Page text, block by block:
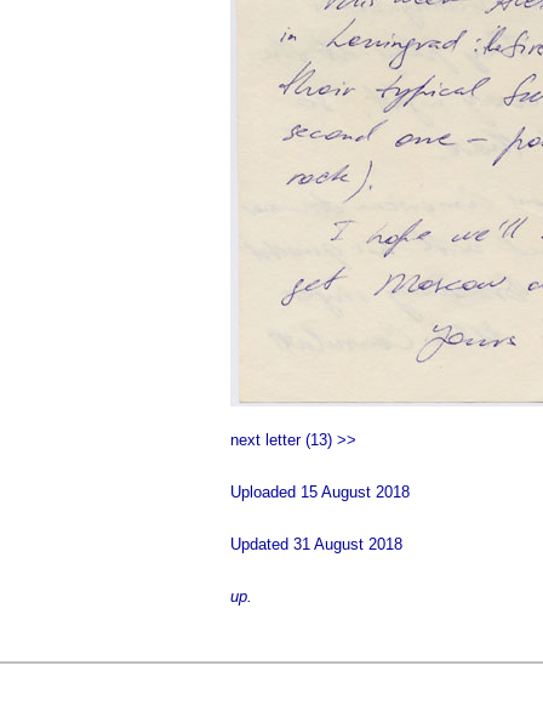
next letter (13) >>
Uploaded 15 August 2018
Updated 31 August 2018
up.